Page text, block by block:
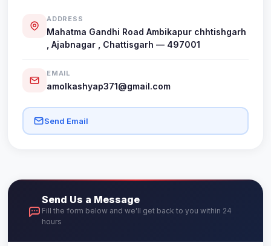
ADDRESS
Mahatma Gandhi Road Ambikapur chhtishgarh
, Ajabnagar , Chattisgarh — 497001
EMAIL
amolkashyap371@gmail.com
Send Email
Send Us a Message
Fill the form below and we'll get back to you within 24
hours